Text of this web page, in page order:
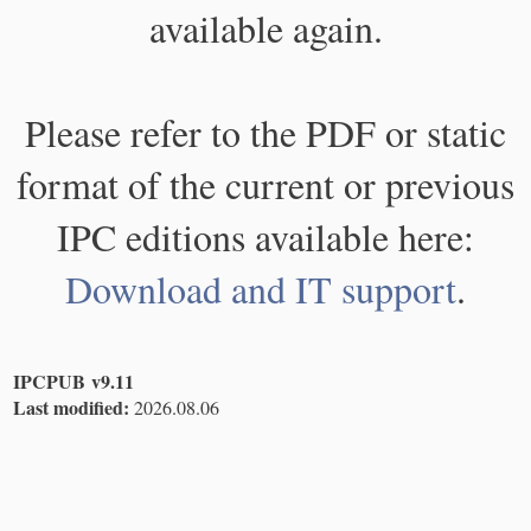
available again.
Please refer to the PDF or static
format of the current or previous
IPC editions available here:
Download and IT support.
IPCPUB v9.11
Last modified: 2026.08.06